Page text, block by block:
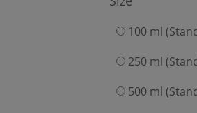
100 ml
250 ml
500 ml